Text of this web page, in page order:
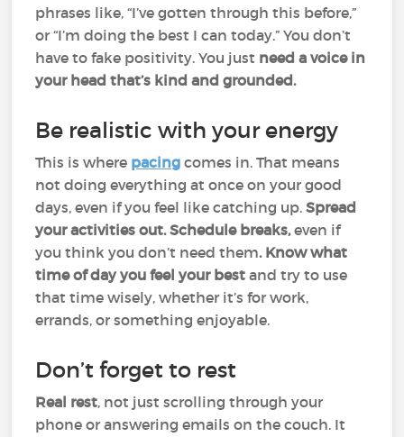
phrases like, “I’ve gotten through this before,”
or “I’m doing the best I can today.” You don’t
have to fake positivity. You just need a voice in
your head that’s kind and grounded.
Be realistic with your energy
This is where pacing comes in. That means
not doing everything at once on your good
days, even if you feel like catching up.Spread
your activities out. Schedule breaks,even if
you think you don’t need them. Know what
time of day you feel your best and try to use
that time wisely, whether it’s for work,
errands, or something enjoyable.
Don’t forget to rest
Real rest, not just scrolling through your
phone or answering emails on the couch. It